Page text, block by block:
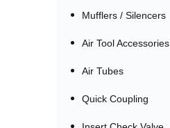
Mufflers / Silencers
Air Tool Accessories
Air Tubes
Quick Coupling